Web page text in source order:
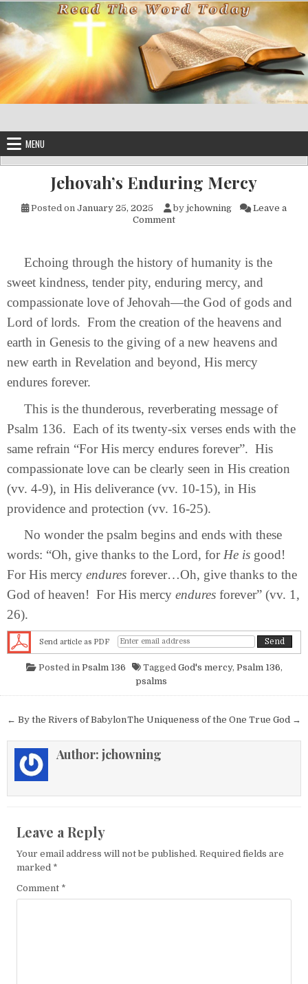
Skip to content
MENU
Jehovah’s Enduring Mercy
Posted on January 25, 2025 by jchowning
Leave a
Commenton Jehovah’s Enduring Mercy
Echoing through the history of humanity is the
sweet kindness, tender pity, enduring mercy, and
compassionate love of Jehovah—the God of gods and
Lord of lords. From the creation of the heavens and
earth in Genesis to the giving of a new heavens and
new earth in Revelation and beyond, His mercy
endures forever.
This is the thunderous, reverberating message of
Psalm 136. Each of its twenty-six verses ends with the
same refrain “For His mercy endures forever”. His
compassionate love can be clearly seen in His creation
(vv. 4-9), in His deliverance (vv. 10-15), in His
providence and protection (vv. 16-25).
No wonder the psalm begins and ends with these
words: “Oh, give thanks to the Lord, for He is good!
For His mercy endures forever…Oh, give thanks to the
God of heaven! For His mercy endures forever” (vv. 1,
26).
Send article as PDF
Posted in Psalm 136 Tagged God's mercy, Psalm 136,
psalms
Post navigationThe Uniqueness of the One True God →
← By the Rivers of Babylon
Author: jchowning
Leave a Reply
Your email address will not be published. Required fields are
marked *
Comment *